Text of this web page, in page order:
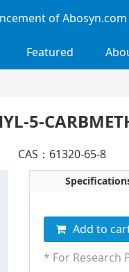
of Abosyn.com
Featured
5-
CAS：61320-65-8
Add to
* For Research